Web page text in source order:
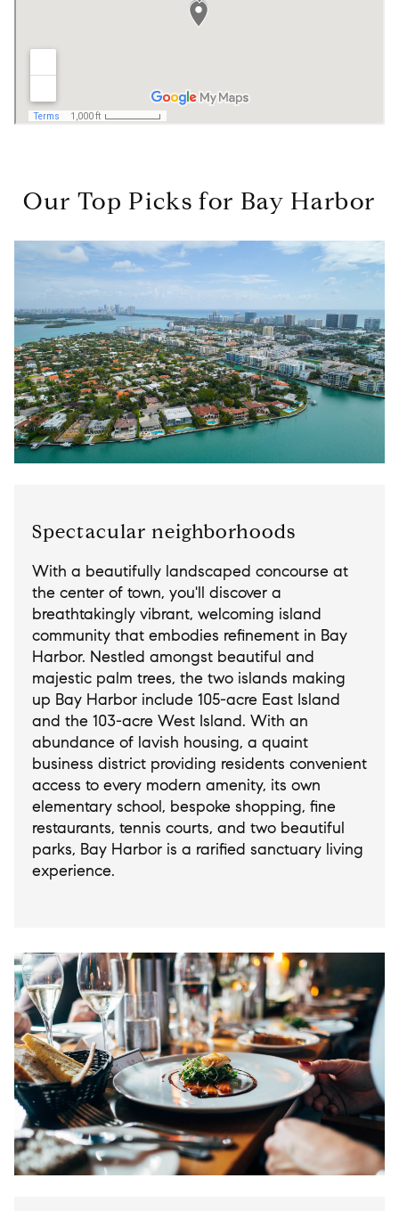
Our Top Picks for Bay Harbor
Spectacular neighborhoods
With a beautifully landscaped concourse at
the center of town, you'll discover a
breathtakingly vibrant, welcoming island
community that embodies refinement in Bay
Harbor. Nestled amongst beautiful and
majestic palm trees, the two islands making
up Bay Harbor include 105-acre East Island
and the 103-acre West Island. With an
abundance of lavish housing, a quaint
business district providing residents convenient
access to every modern amenity, its own
elementary school, bespoke shopping, fine
restaurants, tennis courts, and two beautiful
parks, Bay Harbor is a rarified sanctuary living
experience.